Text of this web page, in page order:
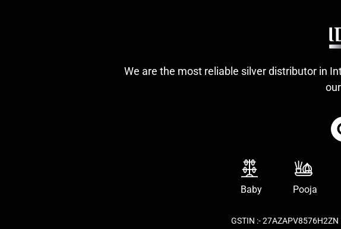
We are the most reliable silver distributor in
Baby Pooja
GSTIN :- 27AZAPV8576H2ZN